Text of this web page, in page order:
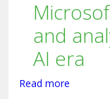
and
AI era
Read more